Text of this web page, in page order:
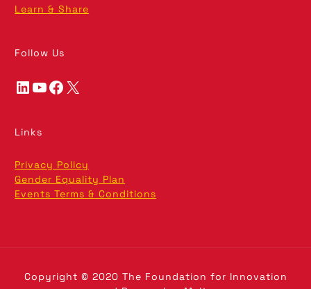
Learn & Share
Follow Us
LinkedIn YouTube Facebook X
Links
Privacy Policy
Gender Equality Plan
Events Terms & Conditions
Copyright © 2020 The Foundation for Innovation